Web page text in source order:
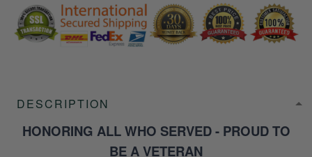
DESCRIPTION
HONORING ALL WHO SERVED - PROUD TO
BE A VETERAN